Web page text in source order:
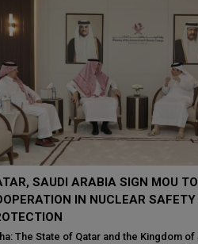
SAUDI ARABIA SIGN MOU TO
IN NUCLEAR SAFETY
The State of Qatar and the Kingdom of